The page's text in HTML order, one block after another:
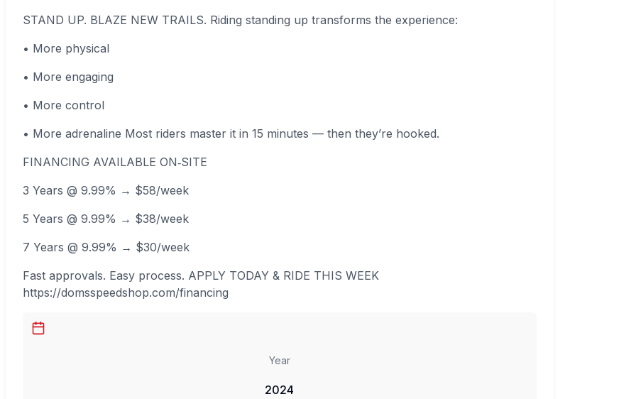
STAND UP. BLAZE NEW TRAILS. Riding standing up transforms the experience:
• More physical
• More engaging
• More control
• More adrenaline Most riders master it in 15 minutes — then they’re hooked.
FINANCING AVAILABLE ON‑SITE
3 Years @ 9.99% → $58/week
5 Years @ 9.99% → $38/week
7 Years @ 9.99% → $30/week
Fast approvals. Easy process. APPLY TODAY & RIDE THIS WEEK
https://domsspeedshop.com/financing
Year
2024